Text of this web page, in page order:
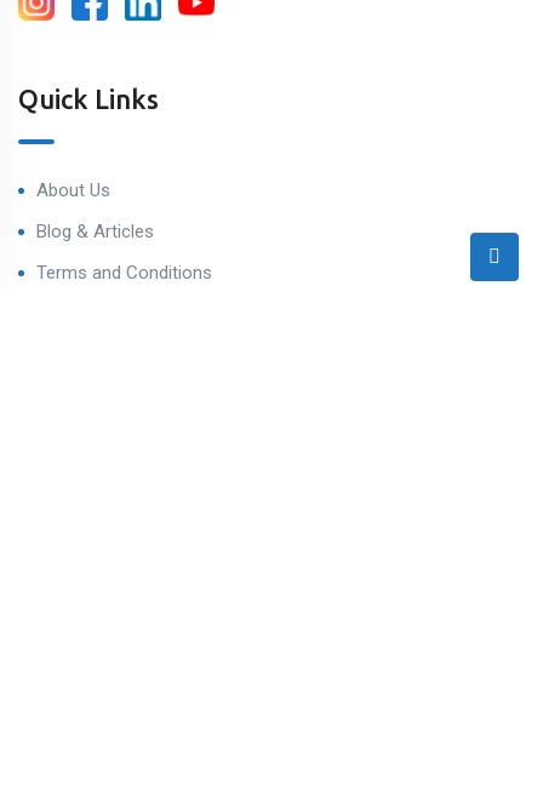
Quick Links
About Us
Blog & Articles
Terms and Conditions